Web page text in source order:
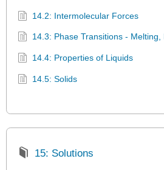
14.2: Intermolecular Forces
14.3: Phase Transitions -
14.4: Properties of Liquids
14.5: Solids
15: Solutions